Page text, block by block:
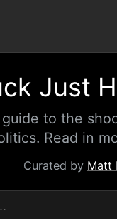
Just
to the
Read in
Curated by Matt